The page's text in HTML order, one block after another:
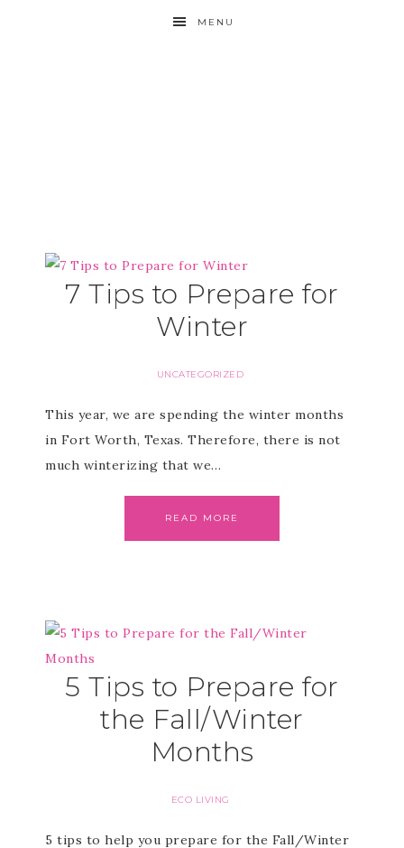
MENU
7 Tips to Prepare for
Winter
UNCATEGORIZED
This year, we are spending the winter months
in Fort Worth, Texas. Therefore, there is not
much winterizing that we…
READ MORE
5 Tips to Prepare for
the Fall/Winter
Months
ECO LIVING
5 tips to help you prepare for the Fall/Winter